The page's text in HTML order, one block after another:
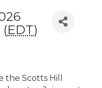
(EDT)
the Scotts Hill